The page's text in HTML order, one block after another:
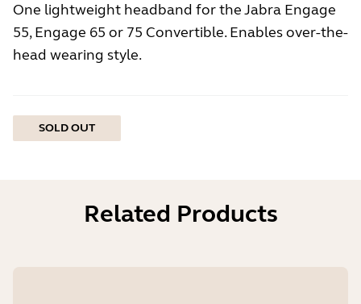
One lightweight headband for the Jabra Engage
55, Engage 65 or 75 Convertible. Enables over-the-
head wearing style.
SOLD OUT
Related Products